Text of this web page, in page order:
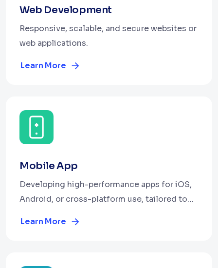
Web Development
Responsive, scalable, and secure websites or
web applications.
Learn More
Mobile App
Developing high-performance apps for iOS,
Android, or cross-platform use, tailored to
Learn More